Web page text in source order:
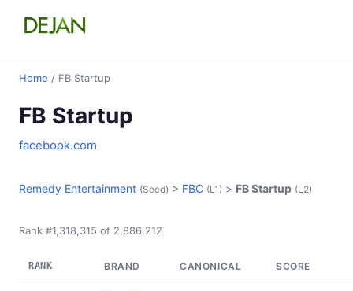
Home / FB Startup
FB Startup
facebook.com
Remedy Entertainment (Seed) > FBC (L1) > FB Startup (L2)
Rank #1,318,315 of 2,886,212
RANK BRAND CANONICAL SCORE